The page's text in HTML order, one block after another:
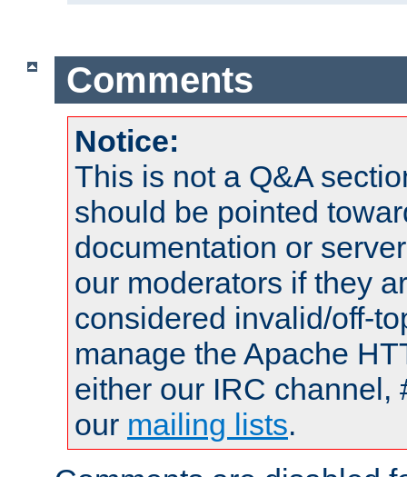
Comments
Notice:
This is not a Q&A
should be pointed
documentation or
our moderators if they
considered invalid/off-
manage the Apache
either our IRC channel,
our mailing lists.